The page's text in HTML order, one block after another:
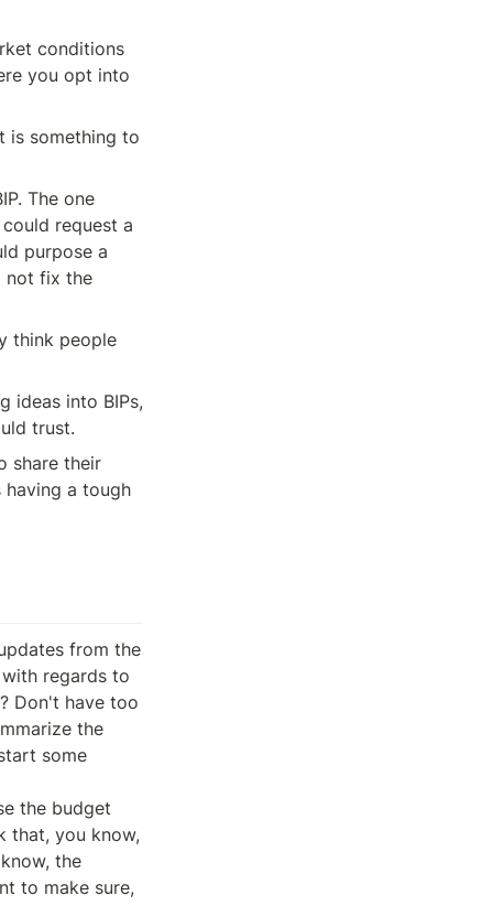
conditions
you opt into
is something to
The one
request a
purpose a
not fix the
think people
ideas into BIPs,
trust.
share their
having a tough
field Dutch auction adjustments that are coming up in a future bit. So this is the morning state that Brian has has spent a bunch of time working on as the UI for that is finished at this point.
And then I think I mentioned the slide, been mentioning this, but I mentioned this last week that I'm sort of working on generalized saying the depth chart that I've been working on for the pod marketplace to see if we can get the view to work with a different asset than pot. So currently attempting to reuse those existing components to see if we can build a prototype for a Bitcoin futures market.
And sort of the goal here is to identify, you know, how generalizable we want to be with sort of the componentry that we're working with. So that's that's kind of it from my end. Thank you. Sorry. TRUMP All right. Maybe we can go back to to the mean or let's say the discussion on Publius, this question might be directed to it is dedicated to you, to important bits.
And in my opinion, one has to do with the development of the stock and the other it has to do with security. And maybe the shared topic between the both is governance and how governance decides basically on on those bits. What are your thoughts, first of all, on those bips and how would you recommend or, you know, say the the Darwin general approach approaches the So in general we have always tried to refrain from explicitly supporting any bips in particular and we will continue to to not tell people how to vote.
But we do try and throughout the history of being stuck, I guess in varying capacities, have tried to participate in the discussion around specific bips. And with with that being said, as a preface, I really do feel like both of the steps that are being effectivel